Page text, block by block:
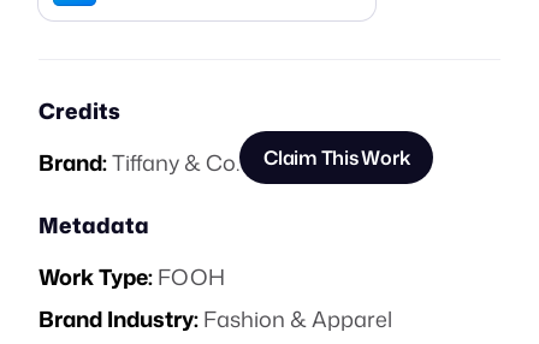
Credits
Brand:Tiffany & Co. Claim This Work
Metadata
Work Type:FOOH
Brand Industry:Fashion & Apparel